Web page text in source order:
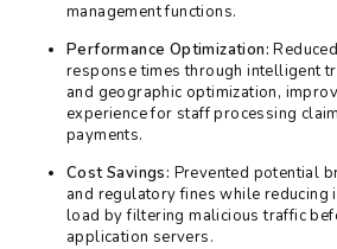
management functions.
Performance Optimization:
response times through intelligent
and geographic optimization,
experience for staff processing
payments.
Cost Savings: Prevented potential
and regulatory fines while reducing
load by filtering malicious traffic
application servers.